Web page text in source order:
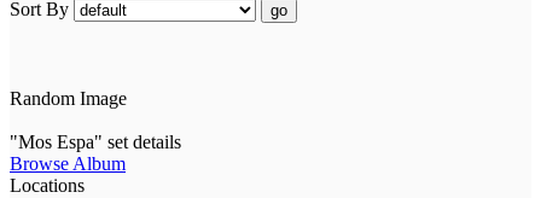
Sort By
go
Random Image
"Mos Espa" set details
Browse Album
Locations